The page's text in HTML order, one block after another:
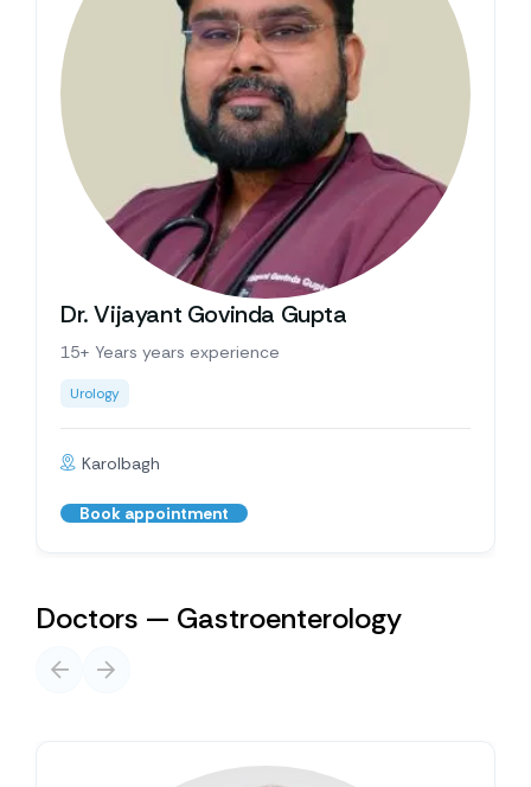
Dr. Vijayant Govinda Gupta
15+ Years years experience
Urology
Karolbagh
Book appointment
Doctors — Gastroenterology